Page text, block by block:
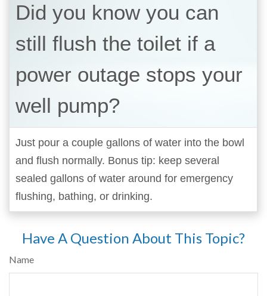
Did you know you can
still flush the toilet if a
power outage stops your
well pump?
Just pour a couple gallons of water into the bowl
and flush normally. Bonus tip: keep several
sealed gallons of water around for emergency
flushing, bathing, or drinking.
Have A Question About This Topic?
Name